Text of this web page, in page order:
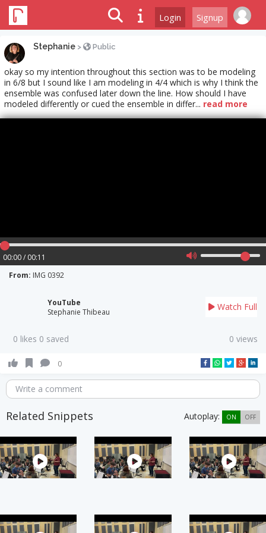
Login Signup
Stephanie > Public
okay so my intention throughout this section was to be modeling
in 6/8 but I sound like I am modeling in 4/4 which is why I think the
ensemble was confused later down the line. How should I have
modeled differently or cued the ensemble in differ... read more
00:00 / 00:11
From: IMG 0392
YouTube
Stephanie Thibeau
Watch Full
0 likes 0 saved 0 views
0
Write a comment
Related Snippets Autoplay: ON OFF